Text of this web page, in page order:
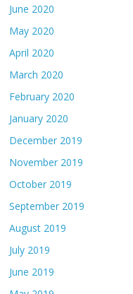
June 2020
May 2020
April 2020
March 2020
February 2020
January 2020
December 2019
November 2019
October 2019
September 2019
August 2019
July 2019
June 2019